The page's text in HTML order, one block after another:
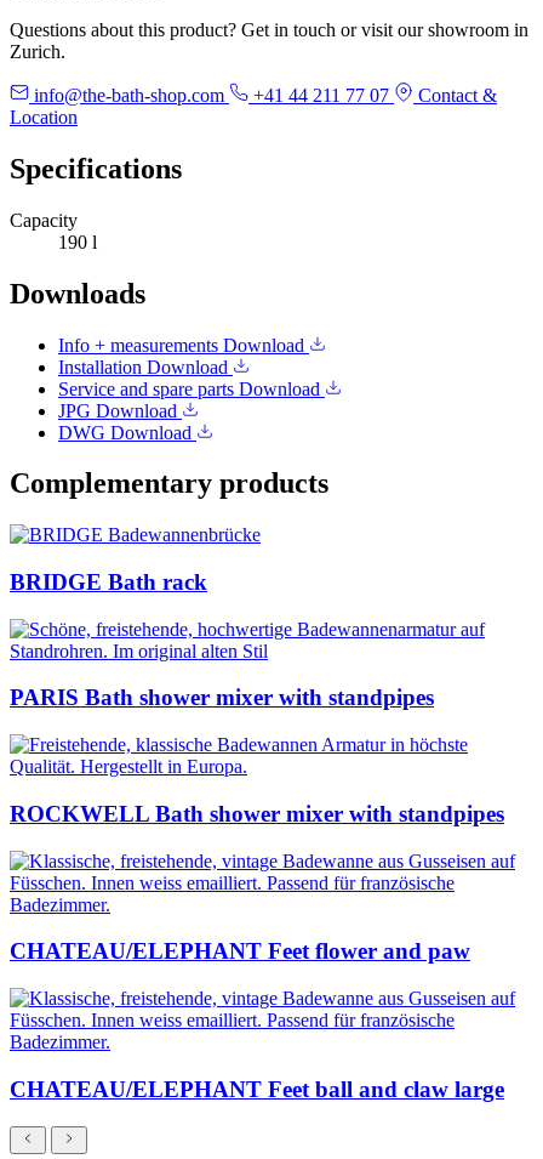
Questions about this product? Get in touch or visit our showroom in
Zurich.
info@the-bath-shop.com +41 44 211 77 07
Contact &
Location
Specifications
Capacity
190 l
Downloads
Info + measurements Download
Installation Download
Service and spare parts Download
JPG Download
DWG Download
Complementary products
BRIDGE Bath rack
PARIS Bath shower mixer with standpipes
ROCKWELL Bath shower mixer with standpipes
CHATEAU/ELEPHANT Feet flower and paw
CHATEAU/ELEPHANT Feet ball and claw large